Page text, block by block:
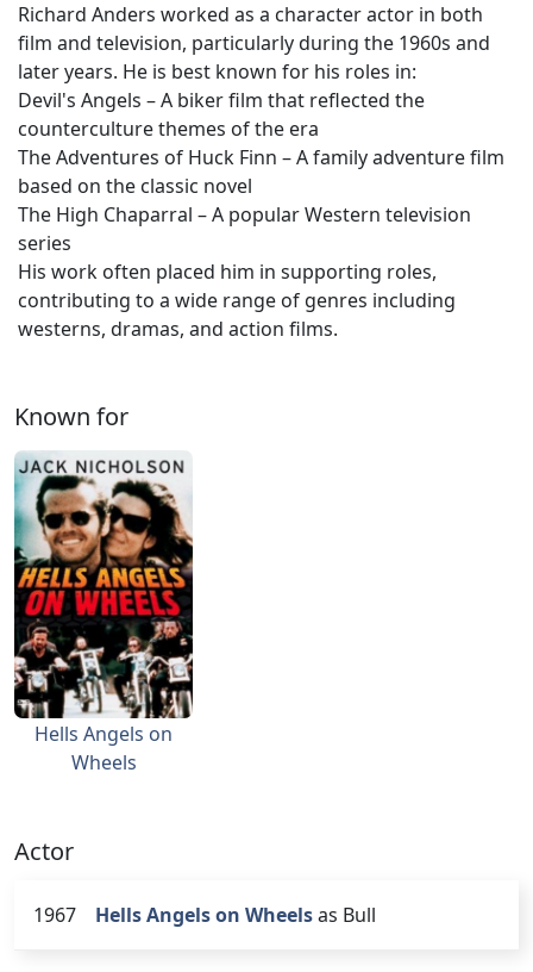
Richard Anders worked as a character actor in both
film and television, particularly during the 1960s and
later years. He is best known for his roles in:
Devil's Angels – A biker film that reflected the
counterculture themes of the era
The Adventures of Huck Finn – A family adventure film
based on the classic novel
The High Chaparral – A popular Western television
series
His work often placed him in supporting roles,
contributing to a wide range of genres including
westerns, dramas, and action films.
Known for
Hells Angels on
Wheels
Actor
1967 Hells Angels on Wheelsas Bull